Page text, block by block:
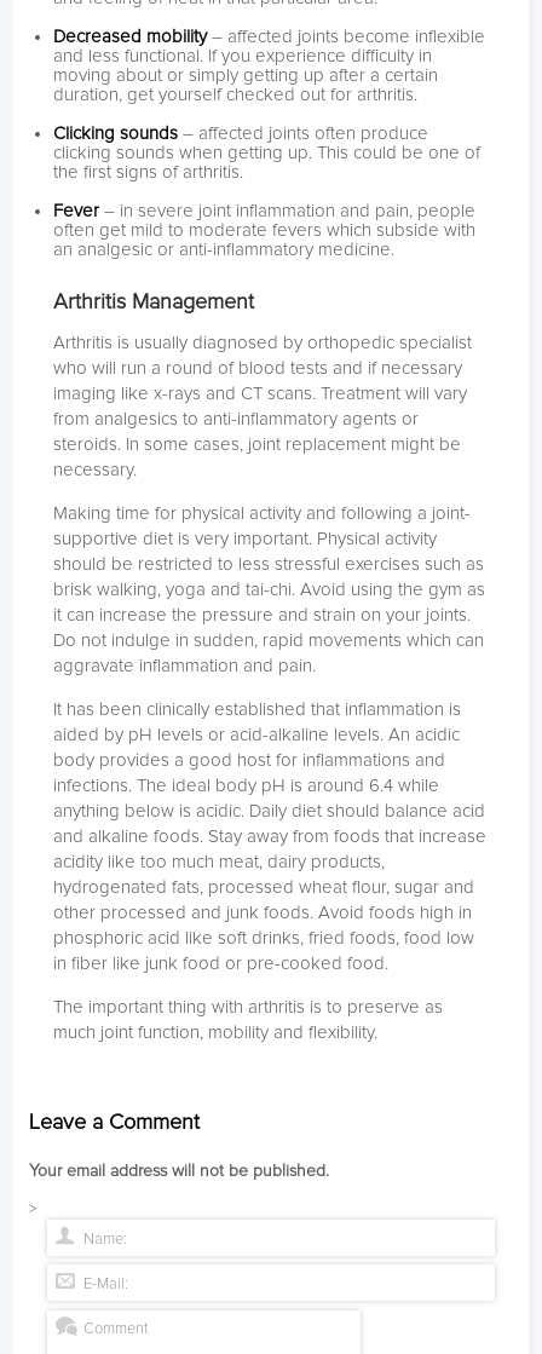
Decreased mobility– affected joints become inflexible
and less functional. If you experience difficulty in
moving about or simply getting up after a certain
duration, get yourself checked out for arthritis.
Clicking sounds– affected joints often produce
clicking sounds when getting up. This could be one of
the first signs of arthritis.
Fever– in severe joint inflammation and pain, people
often get mild to moderate fevers which subside with
an analgesic or anti-inflammatory medicine.
Arthritis Management
Arthritis is usually diagnosed by orthopedic specialist
who will run a round of blood tests and if necessary
imaging like x-rays and CT scans. Treatment will vary
from analgesics to anti-inflammatory agents or
steroids. In some cases, joint replacement might be
necessary.
Making time for physical activity and following a joint-
supportive diet is very important. Physical activity
should be restricted to less stressful exercises such as
brisk walking, yoga and tai-chi. Avoid using the gym as
it can increase the pressure and strain on your joints.
Do not indulge in sudden, rapid movements which can
aggravate inflammation and pain.
It has been clinically established that inflammation is
aided by pH levels or acid-alkaline levels. An acidic
body provides a good host for inflammations and
infections. The ideal body pH is around 6.4 while
anything below is acidic. Daily diet should balance acid
and alkaline foods. Stay away from foods that increase
acidity like too much meat, dairy products,
hydrogenated fats, processed wheat flour, sugar and
other processed and junk foods. Avoid foods high in
phosphoric acid like soft drinks, fried foods, food low
in fiber like junk food or pre-cooked food.
The important thing with arthritis is to preserve as
much joint function, mobility and flexibility.
Leave a Comment
Your email address will not be published.
>